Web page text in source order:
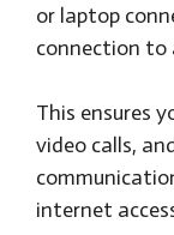
or laptop
connection to
This ensures
video calls,
internet